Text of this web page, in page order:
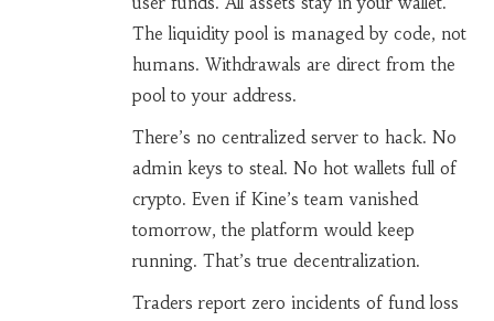
The liquidity pool is managed by code, not
humans. Withdrawals are direct from the
pool to your address.
There’s no centralized server to hack. No
admin keys to steal. No hot wallets full of
crypto. Even if Kine’s team vanished
tomorrow, the platform would keep
running. That’s true decentralization.
Traders report zero incidents of fund loss